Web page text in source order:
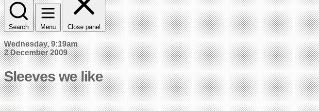
Search Menu Close panel
Wednesday, 9:19am
2 December 2009
Sleeves we like